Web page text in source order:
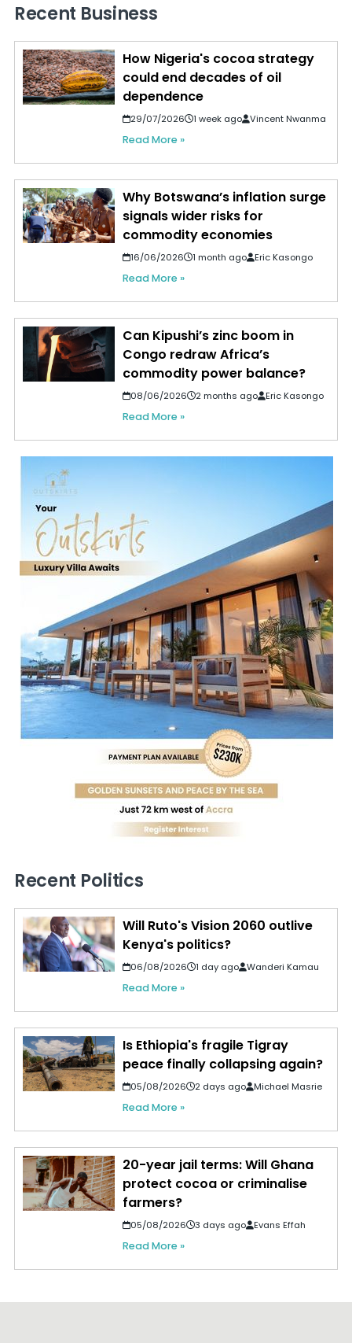
Recent Business
How Nigeria's cocoa strategy
could end decades of oil
dependence
29/07/2026 1 week ago Vincent Nwanma
Read More »
Why Botswana’s inflation surge
signals wider risks for
commodity economies
16/06/2026 1 month ago Eric Kasongo
Read More »
Can Kipushi’s zinc boom in
Congo redraw Africa’s
commodity power balance?
08/06/2026 2 months ago Eric Kasongo
Read More »
Recent Politics
Will Ruto's Vision 2060 outlive
Kenya's politics?
06/08/2026 1 day ago Wanderi Kamau
Read More »
Is Ethiopia's fragile Tigray
peace finally collapsing again?
05/08/2026 2 days ago Michael Masrie
Read More »
20-year jail terms: Will Ghana
protect cocoa or criminalise
farmers?
05/08/2026 3 days ago Evans Effah
Read More »